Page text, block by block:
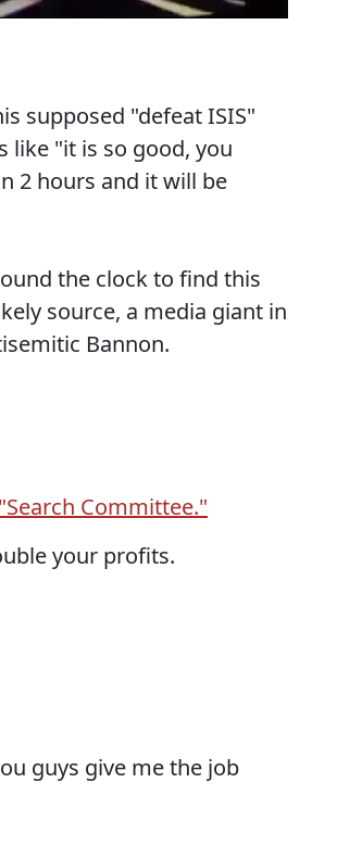
supposed "defeat ISIS"
like "it is so good, you
2 hours and it will be
the clock to find this
source, a media giant in
Bannon.
"Search Committee."
your profits.
guys give me the job